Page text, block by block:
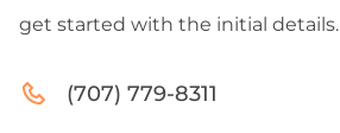
get started with the initial details.
(707) 779-8311